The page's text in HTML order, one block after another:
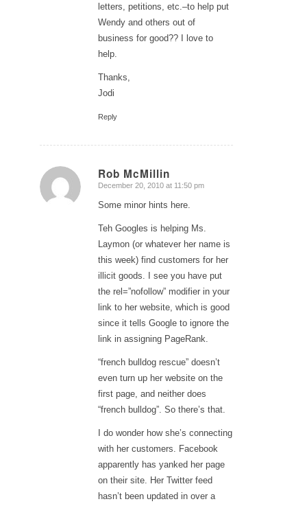
letters, petitions, etc.–to help put
Wendy and others out of
business for good?? I love to
help.
Thanks,
Jodi
Reply
Rob McMillin
says:
December 20, 2010 at 11:50 pm
Some minor hints here.
Teh Googles is helping Ms.
Laymon (or whatever her name is
this week) find customers for her
illicit goods. I see you have put
the rel=”nofollow” modifier in your
link to her website, which is good
since it tells Google to ignore the
link in assigning PageRank.
“french bulldog rescue” doesn’t
even turn up her website on the
first page, and neither does
“french bulldog”. So there’s that.
I do wonder how she’s connecting
with her customers. Facebook
apparently has yanked her page
on their site. Her Twitter feed
hasn’t been updated in over a